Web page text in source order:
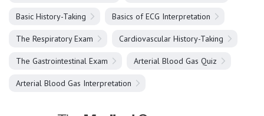
Basic History-Taking Basics of ECG Interpretation
The Respiratory Exam Cardiovascular History-Taking
The Gastrointestinal Exam Arterial Blood Gas Quiz
Arterial Blood Gas Interpretation